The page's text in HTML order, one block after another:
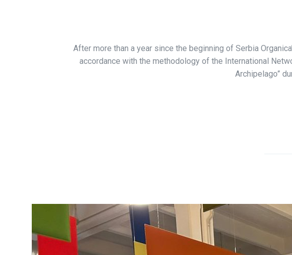
After more than a year since the beginning of Serbia
accordance with the methodology of the International
Archipelago”